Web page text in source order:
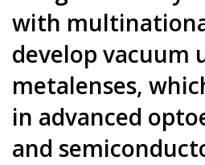
with
develop vacuum
metalenses,
in advanced
and